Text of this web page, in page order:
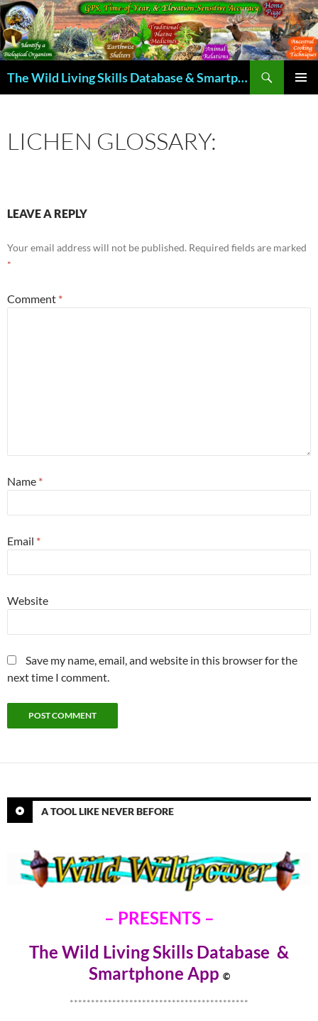
Skip
to
content
The Wild Living Skills Database & Smartphone App
LICHEN GLOSSARY:
LEAVE A REPLY
Your email address will not be published. Required fields are marked
*
Comment *
Name *
Email *
Website
Save my name, email, and website in this browser for the
next time I comment.
A TOOL LIKE NEVER BEFORE
– PRESENTS –
The Wild Living Skills Database &
Smartphone App ©
******************************************